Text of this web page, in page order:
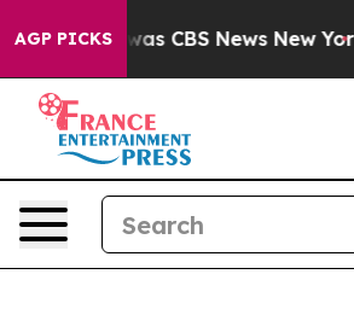
AGP PICKSwas CBS News New York...